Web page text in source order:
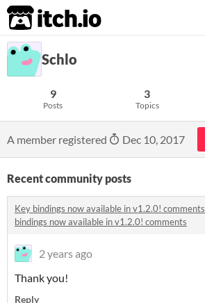
itch.io
Schlo
9
Posts
3
Topics
A member registered Dec 10, 2017
Recent community posts
Key bindings now available in v1.2.0! comments
bindings now available in v1.2.0! comments
2 years ago
Thank you!
Reply